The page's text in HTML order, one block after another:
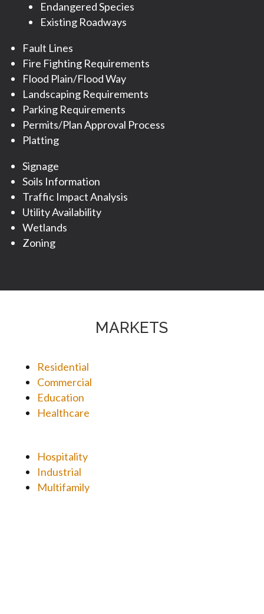
Endangered Species
Existing Roadways
Fault Lines
Fire Fighting Requirements
Flood Plain/Flood Way
Landscaping Requirements
Parking Requirements
Permits/Plan Approval Process
Platting
Signage
Soils Information
Traffic Impact Analysis
Utility Availability
Wetlands
Zoning
MARKETS
Residential
Commercial
Education
Healthcare
Hospitality
Industrial
Multifamily